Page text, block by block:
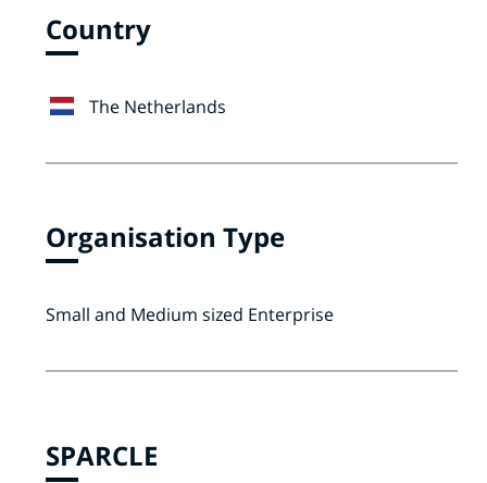
Country
The Netherlands
Organisation Type
Small and Medium sized Enterprise
SPARCLE